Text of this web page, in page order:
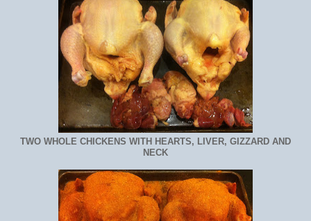
TWO WHOLE CHICKENS WITH HEARTS, LIVER, GIZZARD AND
NECK